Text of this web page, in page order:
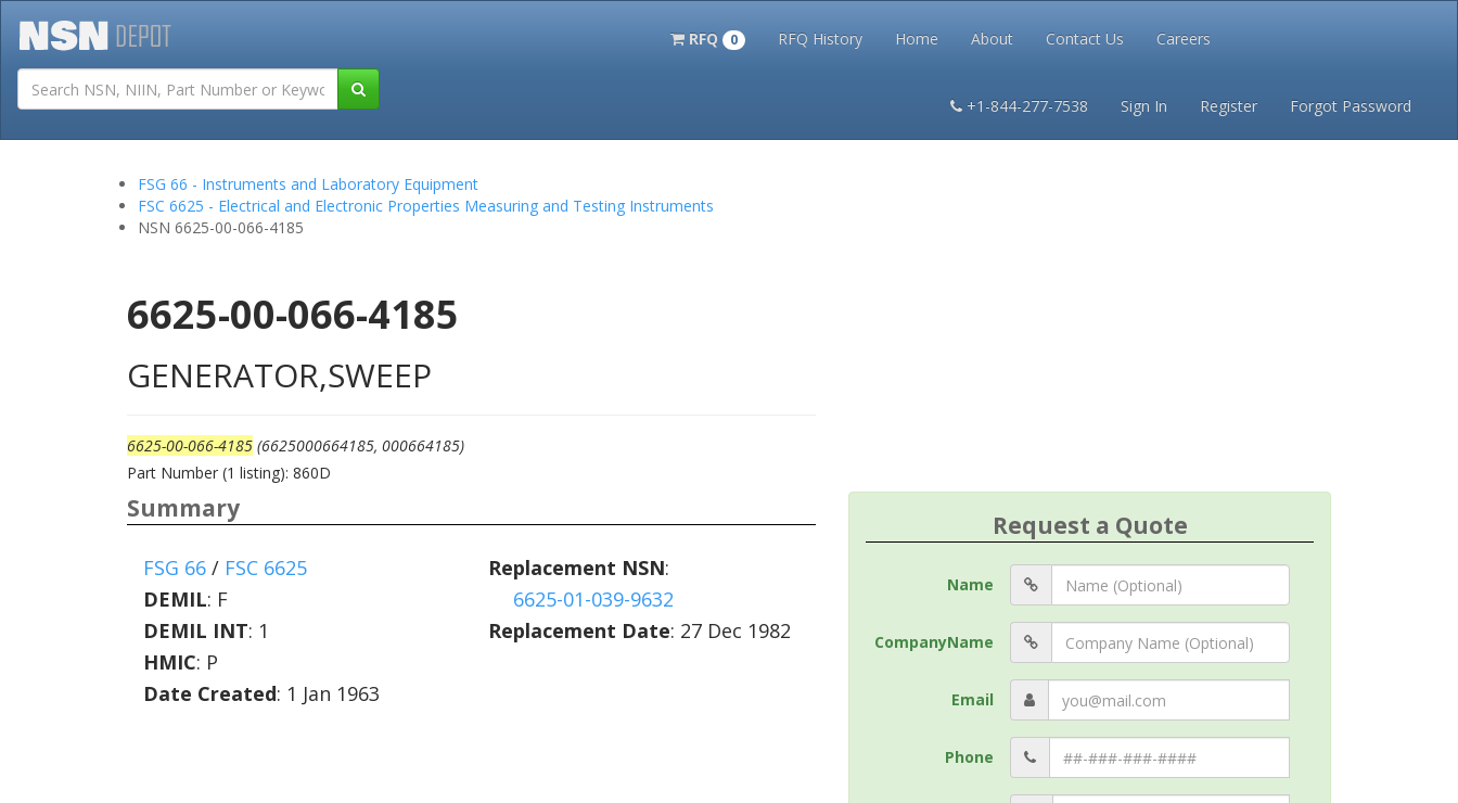
RFQ 0 RFQ History Home About Contact Us Careers
+1-844-277-7538 Sign In Register Forgot Password
Tutorials Terms and Conditions Privacy
FSG 66 - Instruments and Laboratory Equipment
FSC 6625 - Electrical and Electronic Properties Measuring and Testing Instruments
NSN 6625-00-066-4185
6625-00-066-4185
GENERATOR,SWEEP
6625-00-066-4185 (6625000664185, 000664185)
Part Number (1 listing): 860D
Summary
FSG 66 / FSC 6625
DEMIL: F
DEMIL INT: 1
HMIC: P
Date Created: 1 Jan 1963
Replacement NSN:
6625-01-039-9632
Replacement Date: 27 Dec 1982
Request a Quote
Name
CompanyName
Email
Phone